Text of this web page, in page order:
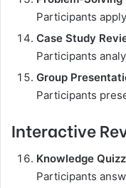
Participants
Case Study
Participants
Group
Participants
Interactive
Knowledge
Participants